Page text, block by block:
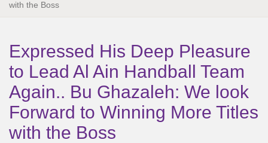
with the Boss
Expressed His Deep Pleasure
to Lead Al Ain Handball Team
Again.. Bu Ghazaleh: We look
Forward to Winning More Titles
with the Boss